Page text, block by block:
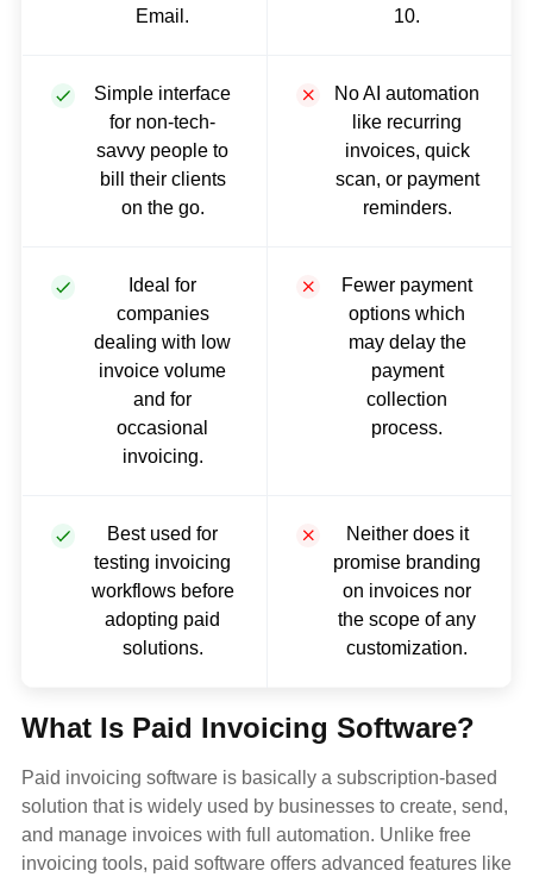
Email.
10.
Simple interface
for non-tech-
savvy people to
bill their clients
on the go.
No AI automation
like recurring
invoices, quick
scan, or payment
reminders.
Ideal for
companies
dealing with low
invoice volume
and for
occasional
invoicing.
Fewer payment
options which
may delay the
payment
collection
process.
Best used for
testing invoicing
workflows before
adopting paid
solutions.
Neither does it
promise branding
on invoices nor
the scope of any
customization.
What Is Paid Invoicing Software?
Paid invoicing software is basically a subscription-based
solution that is widely used by businesses to create, send,
and manage invoices with full automation. Unlike free
invoicing tools, paid software offers advanced features like